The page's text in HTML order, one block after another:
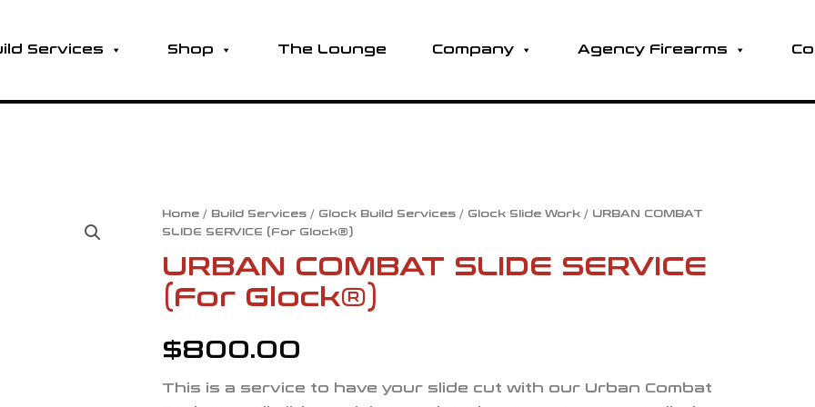
Services Shop The Lounge Company Agency Firearms
Home / Build Services / Glock Build Services / Glock Slide Work / URBAN COMBAT
SLIDE SERVICE (For Glock®)
URBAN COMBAT SLIDE SERVICE
(For Glock®)
$800.00
This is a service to have your slide cut with our Urban Combat
URBAN
COMBAT
SLIDE
SERVICE
(For
Glock®)